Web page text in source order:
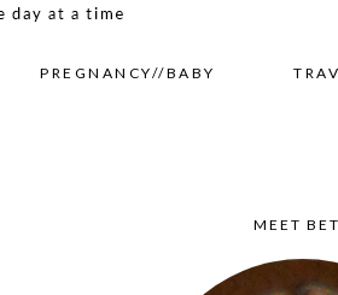
PREGNANCY//BABY
MEET